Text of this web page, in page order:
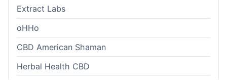
Extract Labs
oHHo
CBD American Shaman
Herbal Health CBD